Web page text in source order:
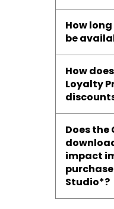
How
be
How
Loyalty
Does the
impact
Studio*?